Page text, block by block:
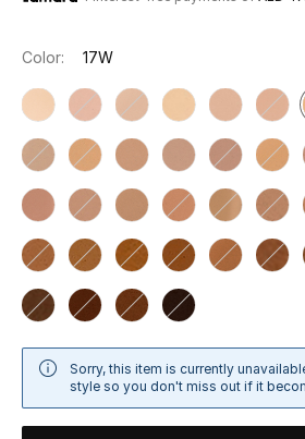
View All
Sale
NEW IN
New Season
The Resort Edit
Online Exclusives
Women's Edits
Color: 17W
Sorry, this item is currently
style so you don't miss out if it